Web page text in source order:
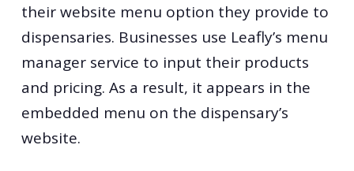
their website menu option they provide to
dispensaries. Businesses use Leafly’s menu
manager service to input their products
and pricing. As a result, it appears in the
embedded menu on the dispensary’s
website.